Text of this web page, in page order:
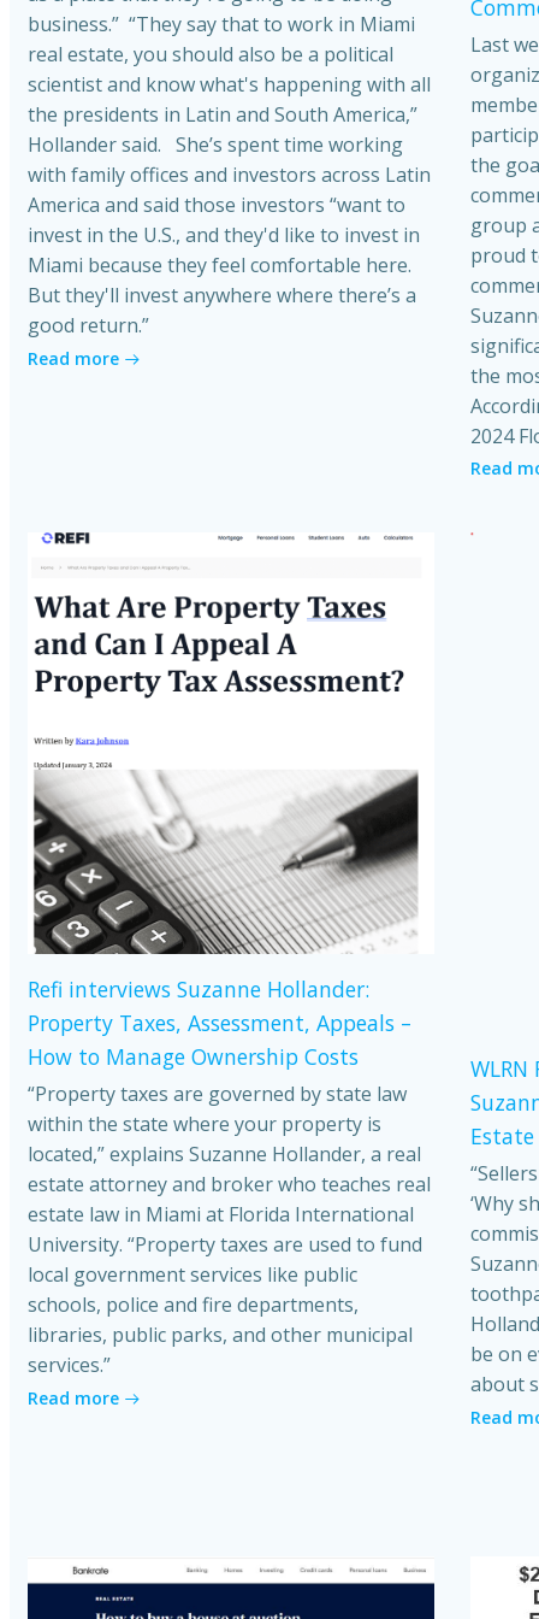
business.” “They say that to work in Miami
real estate, you should also be a political
scientist and know what's happening with all
the presidents in Latin and South America,”
Hollander said. She’s spent time working
with family offices and investors across Latin
America and said those investors “want to
invest in the U.S., and they'd like to invest in
Miami because they feel comfortable here.
But they'll invest anywhere where there’s a
good return.”
Read more
Last
the
group
proud
the
2024
Read
Refi interviews Suzanne Hollander:
Property Taxes, Assessment, Appeals –
How to Manage Ownership Costs
“Property taxes are governed by state law
within the state where your property is
located,” explains Suzanne Hollander, a real
estate attorney and broker who teaches real
estate law in Miami at Florida International
University. “Property taxes are used to fund
local government services like public
schools, police and fire departments,
libraries, public parks, and other municipal
services.”
Read more
‘Why
be on
about
Read